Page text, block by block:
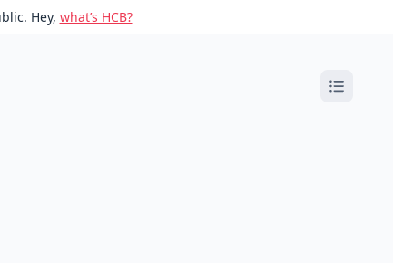
Hey, what’s HCB?